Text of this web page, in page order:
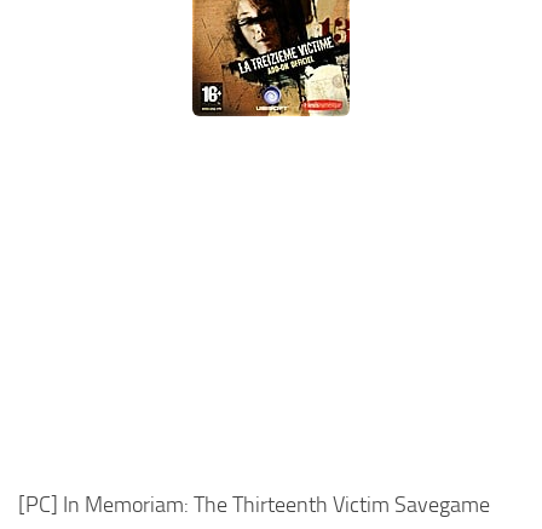
[PC] In Memoriam: The Thirteenth Victim Savegame